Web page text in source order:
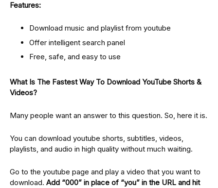
Features:
Download music and playlist from youtube
Offer intelligent search panel
Free, safe, and easy to use
What Is The Fastest Way To Download YouTube Shorts &
Videos?
Many people want an answer to this question. So, here it is.
You can download youtube shorts, subtitles, videos,
playlists, and audio in high quality without much waiting.
Go to the youtube page and play a video that you want to
download. Add “000” in place of “you” in the URL and hit